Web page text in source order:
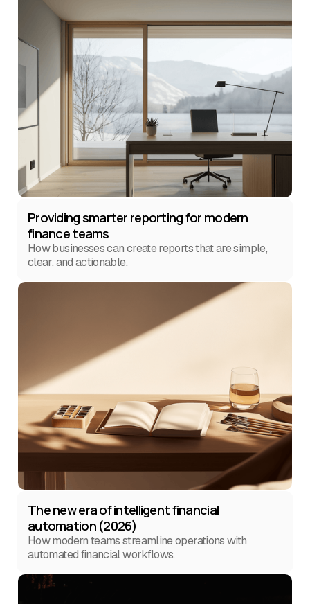
Providing smarter reporting for modern
finance teams
How businesses can create reports that are simple,
clear, and actionable.
The new era of intelligent financial
automation (2026)
How modern teams streamline operations with
automated financial workflows.